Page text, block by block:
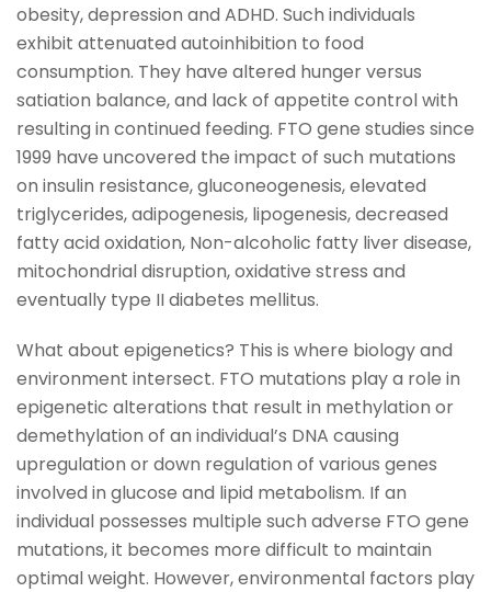
obesity, depression and ADHD. Such individuals
exhibit attenuated autoinhibition to food
consumption. They have altered hunger versus
satiation balance, and lack of appetite control with
resulting in continued feeding. FTO gene studies since
1999 have uncovered the impact of such mutations
on insulin resistance, gluconeogenesis, elevated
triglycerides, adipogenesis, lipogenesis, decreased
fatty acid oxidation, Non-alcoholic fatty liver disease,
mitochondrial disruption, oxidative stress and
eventually type II diabetes mellitus.
What about epigenetics? This is where biology and
environment intersect. FTO mutations play a role in
epigenetic alterations that result in methylation or
demethylation of an individual’s DNA causing
upregulation or down regulation of various genes
involved in glucose and lipid metabolism. If an
individual possesses multiple such adverse FTO gene
mutations, it becomes more difficult to maintain
optimal weight. However, environmental factors play